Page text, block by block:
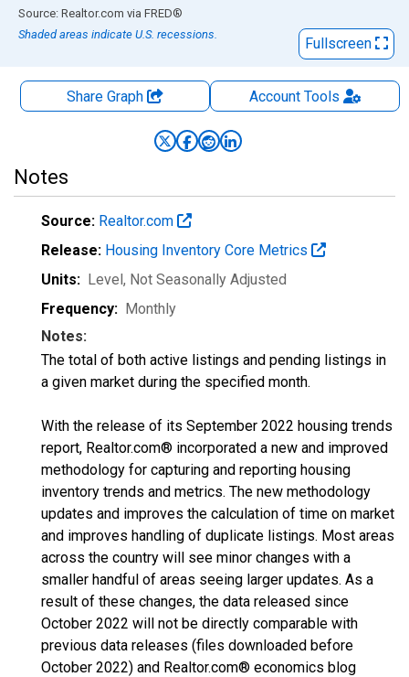
End of interactive chart.
Source: Realtor.com via FRED®
Shaded areas indicate U.S. recessions.
Fullscreen
Share Graph AccountTools
Notes
Source: Realtor.com
Release: Housing Inventory Core Metrics
Units: Level, Not Seasonally Adjusted
Frequency: Monthly
Notes:
The total of both active listings and pending listings in
a given market during the specified month.
With the release of its September 2022 housing trends
report, Realtor.com® incorporated a new and improved
methodology for capturing and reporting housing
inventory trends and metrics. The new methodology
updates and improves the calculation of time on market
and improves handling of duplicate listings. Most areas
across the country will see minor changes with a
smaller handful of areas seeing larger updates. As a
result of these changes, the data released since
October 2022 will not be directly comparable with
previous data releases (files downloaded before
October 2022) and Realtor.com® economics blog